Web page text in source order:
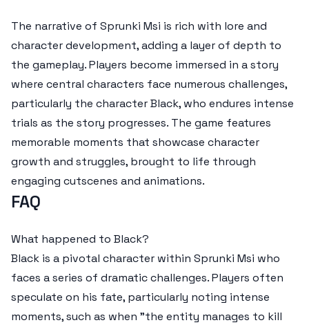
The narrative of Sprunki Msi is rich with lore and
character development, adding a layer of depth to
the gameplay. Players become immersed in a story
where central characters face numerous challenges,
particularly the character Black, who endures intense
trials as the story progresses. The game features
memorable moments that showcase character
growth and struggles, brought to life through
engaging cutscenes and animations.
FAQ
What happened to Black?
Black is a pivotal character within Sprunki Msi who
faces a series of dramatic challenges. Players often
speculate on his fate, particularly noting intense
moments, such as when "the entity manages to kill